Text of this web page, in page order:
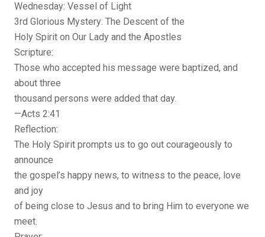
Wednesday: Vessel of Light
3rd Glorious Mystery: The Descent of the
Holy Spirit on Our Lady and the Apostles
Scripture:
Those who accepted his message were baptized, and
about three
thousand persons were added that day.
—Acts 2:41
Reflection:
The Holy Spirit prompts us to go out courageously to
announce
the gospel’s happy news, to witness to the peace, love
and joy
of being close to Jesus and to bring Him to everyone we
meet.